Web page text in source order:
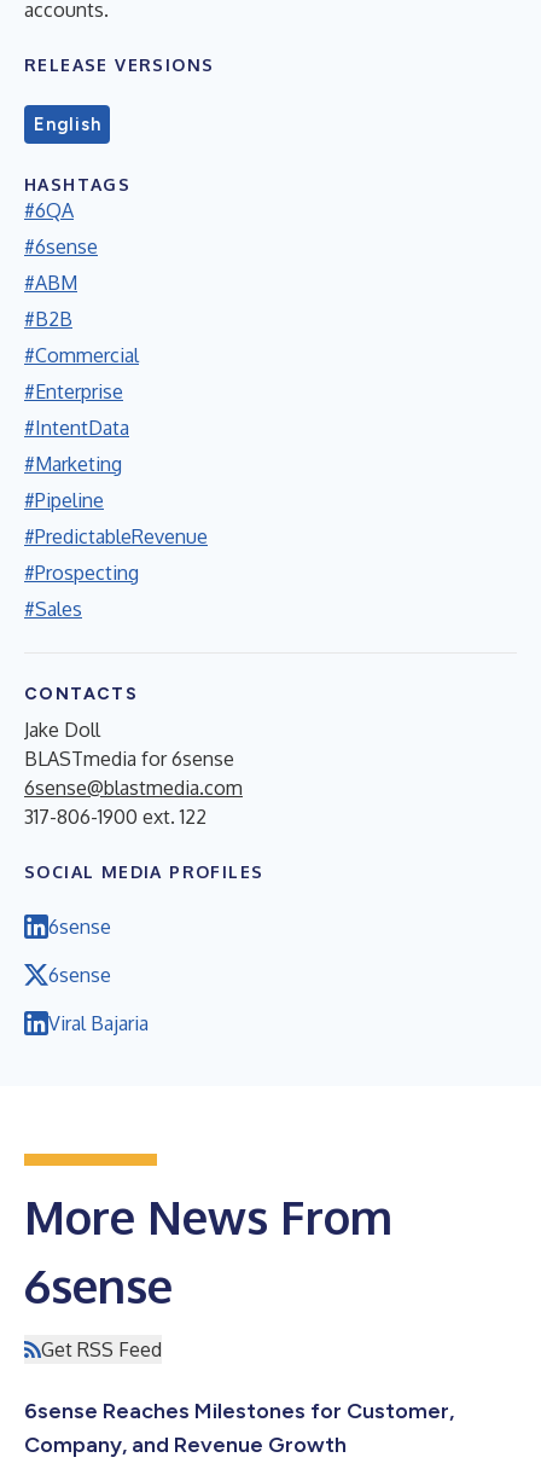
accounts.
RELEASE VERSIONS
English
HASHTAGS
#6QA
#6sense
#ABM
#B2B
#Commercial
#Enterprise
#IntentData
#Marketing
#Pipeline
#PredictableRevenue
#Prospecting
#Sales
CONTACTS
Jake Doll
BLASTmedia for 6sense
6sense@blastmedia.com
317-806-1900 ext. 122
SOCIAL MEDIA PROFILES
6sense
6sense
Viral Bajaria
More News From
6sense
Get RSS Feed
6sense Reaches Milestones for Customer,
Company, and Revenue Growth